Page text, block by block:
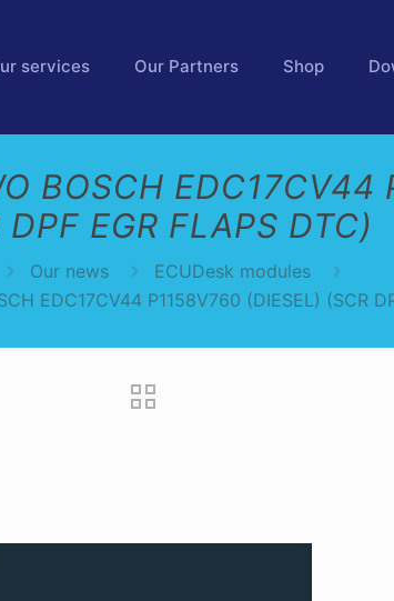
services Our Partners Shop
BOSCH EDC17CV44
DPF EGR FLAPS DTC)
Our news
ECUDesk modules
EDC17CV44 P1158V760 (DIESEL) (SCR